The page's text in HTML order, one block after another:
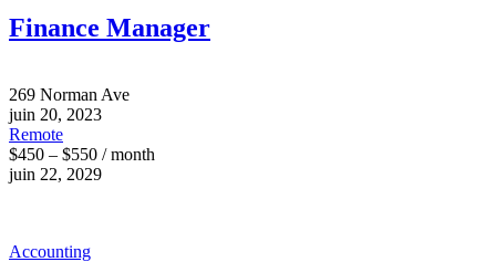
Finance Manager
269 Norman Ave
juin 20, 2023
Remote
$450 – $550 / month
juin 22, 2029
Accounting